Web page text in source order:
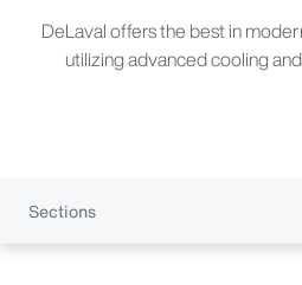
DeLaval offers the best in
utilizing advanced cooling
Sections